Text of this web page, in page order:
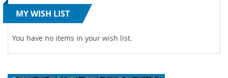
MY WISH LIST
You have no items in your wish list.